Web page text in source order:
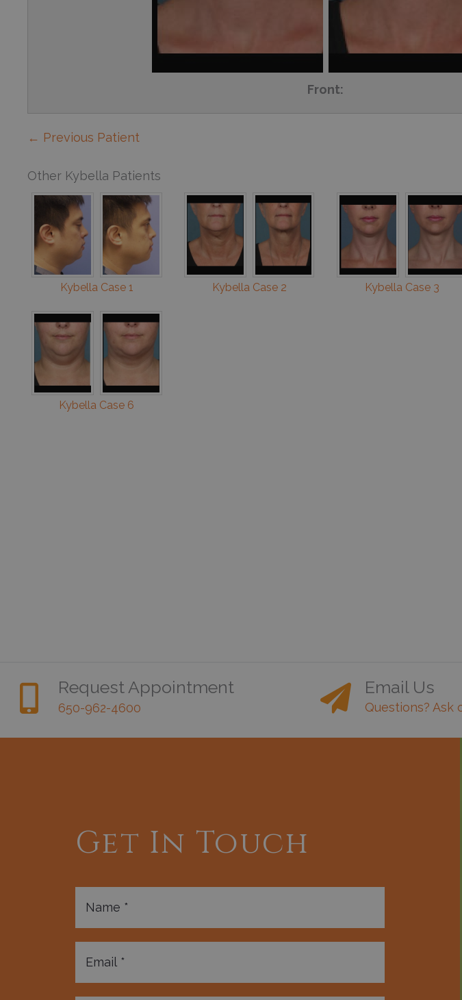
Front:
← Previous Patient
Other Kybella Patients
Kybella Case 1 Kybella Case 2 Kybella Case 3
Kybella Case 6
Request Appointment
650-962-4600
Email Us
Questions? Ask
Get In Touch